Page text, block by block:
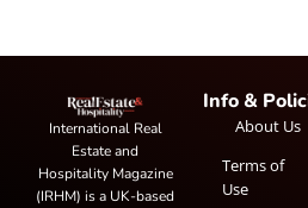
International Real
Estate and
Hospitality Magazine
(IRHM) is a UK-based
Info &
About Us
Terms of
Use